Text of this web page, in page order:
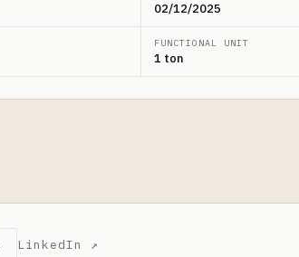
02/12/2025
FUNCTIONAL UNIT
1 ton
LinkedIn ↗